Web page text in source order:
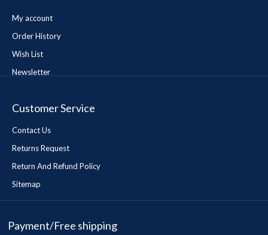
My account
Order History
Wish List
Newsletter
Customer Service
Contact Us
Returns Request
Return And Refund Policy
Sitemap
Payment/Free shipping